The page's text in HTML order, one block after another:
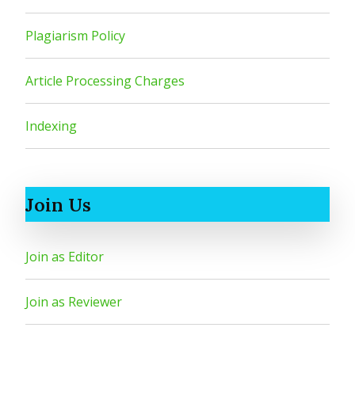
Plagiarism Policy
Article Processing Charges
Indexing
Join Us
Join as Editor
Join as Reviewer